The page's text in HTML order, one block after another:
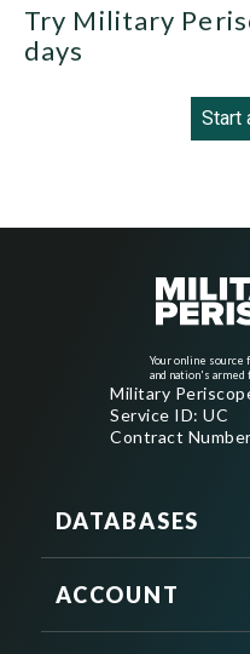
Try Military
days
Start
Your online source
and nation's
Military
Service ID: UC
Contract
DATABASES
ACCOUNT